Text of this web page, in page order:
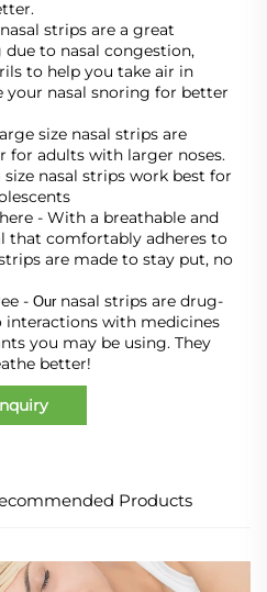
strips are a great
to nasal congestion,
to help you take air in
your nasal snoring for better
size nasal strips are
for adults with larger noses.
nasal strips work best for
- With a breathable and
comfortably adheres to
are made to stay put, no
- Ournasal strips are drug-
interactions with medicines
you may be using. They
better!
Products